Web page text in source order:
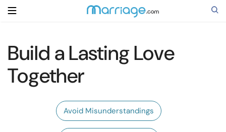
Search
Getting Married
Relationship
Build a Lasting Love
Together
Avoid Misunderstandings